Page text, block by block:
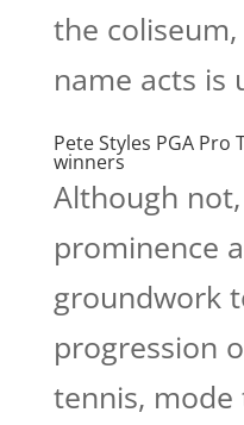
the
name acts is
Pete Styles PGA
winners
Although
prominence
groundwork
progression
tennis, mode